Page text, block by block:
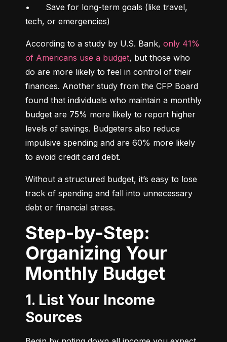
•	Save for long-term goals (like travel,
tech, or emergencies)
According to a study by U.S. Bank, only 41%
of Americans use a budget, but those who
do are more likely to feel in control of their
finances. Another study from the CFP Board
found that individuals who maintain a monthly
budget are 75% more likely to report higher
levels of savings. Budgeters also reduce
impulsive spending and are 60% more likely
to avoid credit card debt.
Without a structured budget, it’s easy to lose
track of spending and fall into unnecessary
debt or financial stress.
Step-by-Step:
Organizing Your
Monthly Budget
1. List Your Income
Sources